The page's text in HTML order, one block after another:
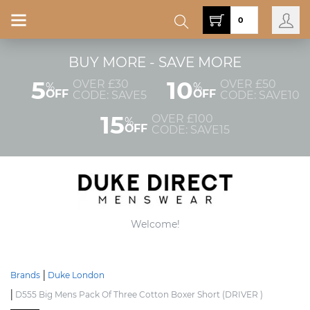
BUY MORE - SAVE MORE
5%
OFF
OVER £30
CODE: SAVE5
10%
OFF
OVER £50
CODE: SAVE10
15%
OFF
OVER £100
CODE: SAVE15
Welcome!
0
Brands
Duke London
D555 Big Mens Pack Of Three Cotton Boxer Short (DRIVER )